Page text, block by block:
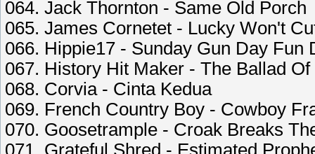
064. Jack Thornton - Same Old Porch
065. James Cornetet - Lucky Won't
066. Hippie17 - Sunday Gun Day Fun
067. History Hit Maker - The Ballad
068. Corvia - Cinta Kedua
069. French Country Boy - Cowboy
070. Goosetrample - Croak Breaks
071. Grateful Shred - Estimated